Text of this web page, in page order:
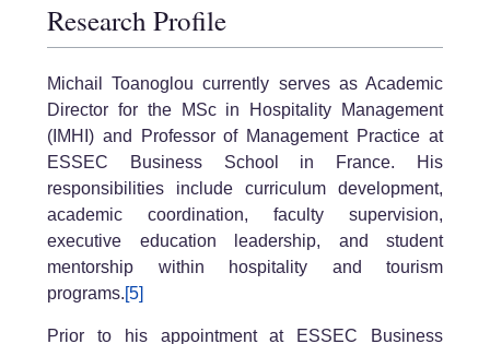
Research Profile
Michail Toanoglou currently serves as Academic
Director for the MSc in Hospitality Management
(IMHI) and Professor of Management Practice at
ESSEC Business School in France. His
responsibilities include curriculum development,
academic coordination, faculty supervision,
executive education leadership, and student
mentorship within hospitality and tourism
programs.[5]
Prior to his appointment at ESSEC Business